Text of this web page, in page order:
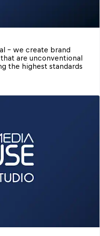
– we create brand
are unconventional
the highest standards